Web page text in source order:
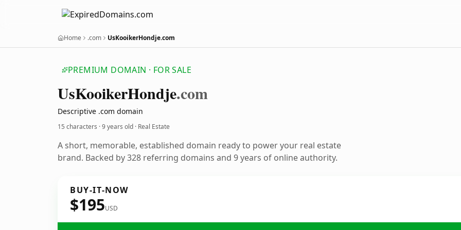
Home .com UsKooikerHondje.com
PREMIUM DOMAIN · FOR SALE
UsKooikerHondje.com
Descriptive .com domain
15 characters ·9 years old · Real Estate
A short, memorable, established domain ready to power your real estate
brand. Backed by 328 referring domains and 9 years of online authority.
BUY-IT-NOW
$195USD